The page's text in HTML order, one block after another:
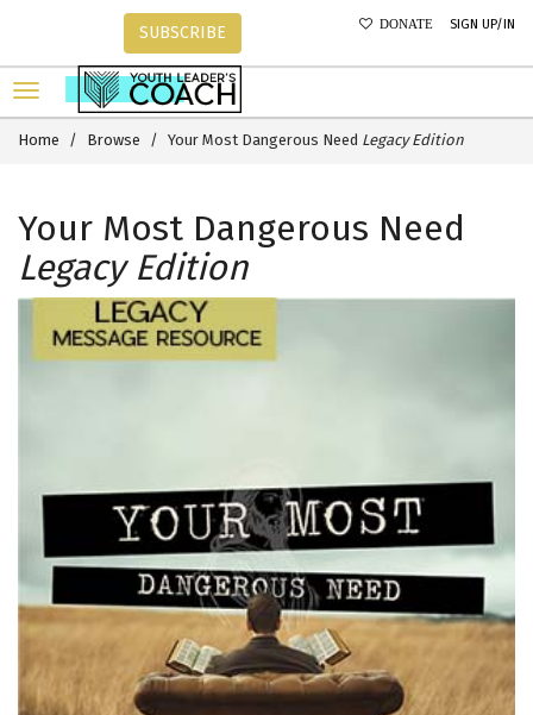
DONATE SIGN UP/IN
SUBSCRIBE
Home Browse Your Most Dangerous Need Legacy Edition
Your Most Dangerous Need
Legacy Edition